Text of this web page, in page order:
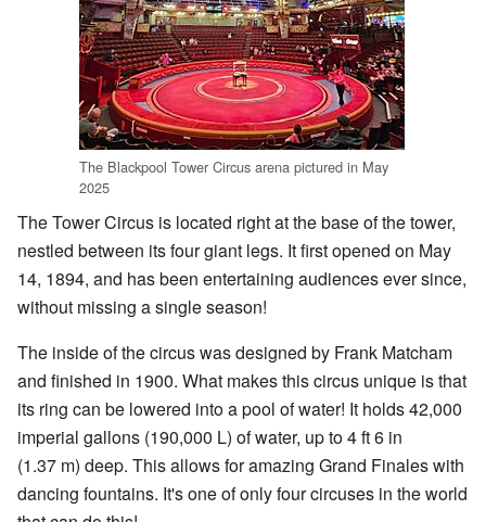
The Blackpool Tower Circus arena pictured in May
2025
The Tower Circus is located right at the base of the tower,
nestled between its four giant legs. It first opened on May
14, 1894, and has been entertaining audiences ever since,
without missing a single season!
The inside of the circus was designed by Frank Matcham
and finished in 1900. What makes this circus unique is that
its ring can be lowered into a pool of water! It holds 42,000
imperial gallons (190,000 L) of water, up to 4 ft 6 in
(1.37 m) deep. This allows for amazing Grand Finales with
dancing fountains. It's one of only four circuses in the world